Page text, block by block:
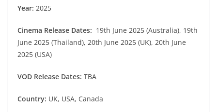
Year: 2025
Cinema Release Dates: 19th June 2025 (Australia), 19th
June 2025 (Thailand), 20th June 2025 (UK), 20th June
2025 (USA)
VOD Release Dates: TBA
Country: UK, USA, Canada